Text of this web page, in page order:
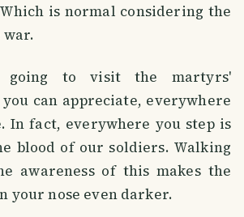
is normal considering the
going to visit the martyrs'
can appreciate, everywhere
In fact, everywhere you step is
blood of our soldiers. Walking
awareness of this makes the
your nose even darker.